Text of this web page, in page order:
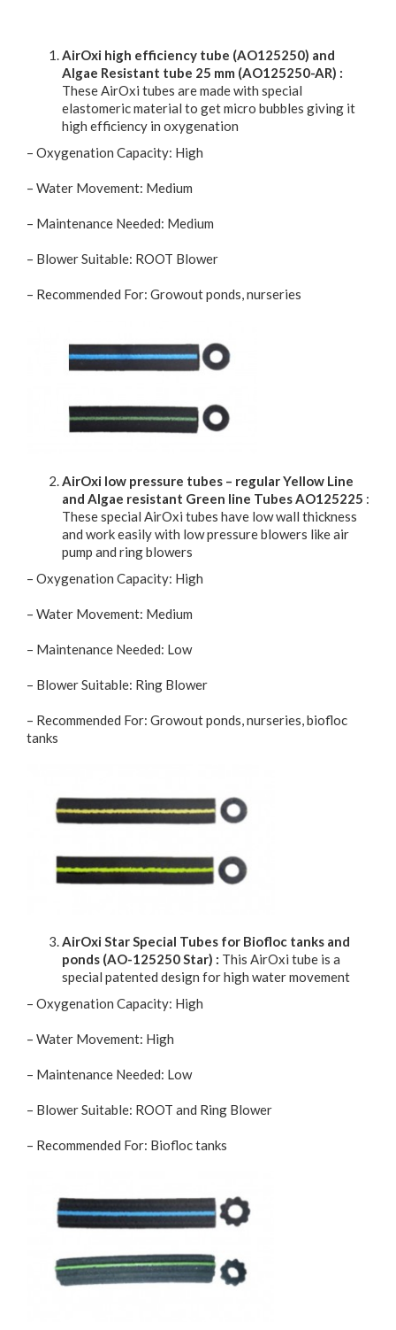
AirOxi high efficiency tube (AO125250) and
Algae Resistant tube 25 mm (AO125250-AR) :
These AirOxi tubes are made with special
elastomeric material to get micro bubbles giving it
high efficiency in oxygenation
– Oxygenation Capacity: High
– Water Movement: Medium
– Maintenance Needed: Medium
– Blower Suitable: ROOT Blower
– Recommended For: Growout ponds, nurseries
AirOxi low pressure tubes – regular Yellow Line
and Algae resistant Green line Tubes AO125225 :
These special AirOxi tubes have low wall thickness
and work easily with low pressure blowers like air
pump and ring blowers
– Oxygenation Capacity: High
– Water Movement: Medium
– Maintenance Needed: Low
– Blower Suitable: Ring Blower
– Recommended For: Growout ponds, nurseries, biofloc
tanks
AirOxi Star Special Tubes for Biofloc tanks and
ponds (AO-125250 Star) : This AirOxi tube is a
special patented design for high water movement
– Oxygenation Capacity: High
– Water Movement: High
– Maintenance Needed: Low
– Blower Suitable: ROOT and Ring Blower
– Recommended For: Biofloc tanks